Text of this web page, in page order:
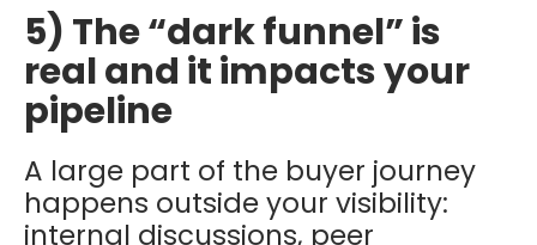
5) The “dark funnel” is
real and it impacts your
pipeline
A large part of the buyer journey
happens outside your visibility:
internal discussions, peer